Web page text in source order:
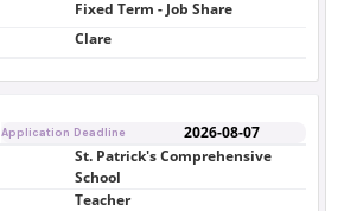
Fixed Term - Job Share
Clare
Application Deadline 2026-08-07
St. Patrick's Comprehensive
School
Teacher